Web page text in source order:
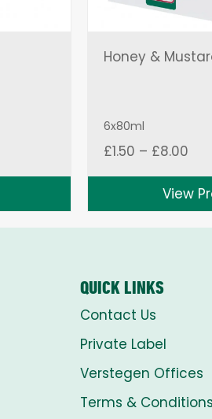
Honey &
6x80ml
£1.50 – £8.00Price
View
QUICK LINKS
Contact Us
Private Label
Verstegen Offices
Terms & Conditions